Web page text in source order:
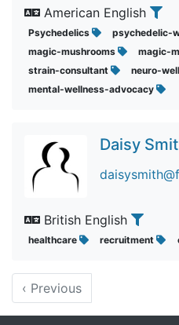
American English
Psychedelics psychedelic-
magic-mushrooms
magic-
strain-consultant
neuro-
mental-wellness-advocacy
Daisy
British English
healthcare recruitment
‹ Previous